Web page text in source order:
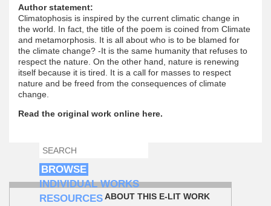
Author statement:
Climatophosis is inspired by the current climatic change in
the world. In fact, the title of the poem is coined from Climate
and metamorphosis. It is all about who is to be blamed for
the climate change? -It is the same humanity that refuses to
respect the nature. On the other hand, nature is renewing
itself because it is tired. It is a call for masses to respect
nature and be freed from the consequences of climate
change.
Read the original work online here.
SEARCH FORM
SEARCH
BROWSE
INDIVIDUAL WORKS
RESOURCESABOUT THIS E-LIT WORK